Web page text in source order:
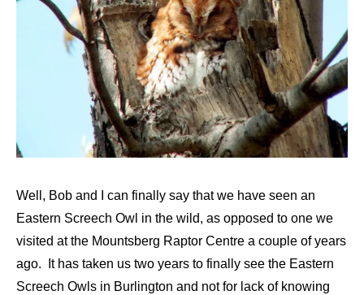
Well, Bob and I can finally say that we have seen an
Eastern Screech Owl in the wild, as opposed to one we
visited at the Mountsberg Raptor Centre a couple of years
ago. It has taken us two years to finally see the Eastern
Screech Owls in Burlington and not for lack of knowing